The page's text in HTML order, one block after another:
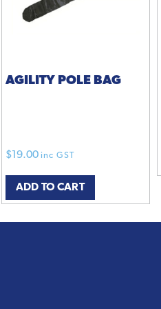
AGILITY POLE BAG
$19.00 inc GST
ADD TO CART